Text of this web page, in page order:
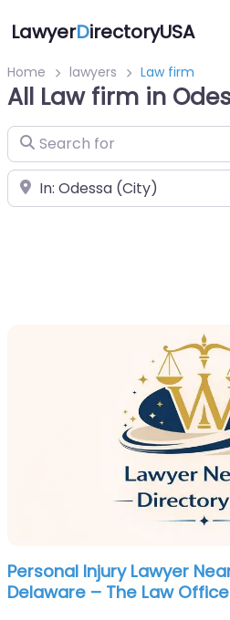
LawyerDirectoryUSA
Home lawyers Law firm
All Law firm in
Search for
Near
Personal Injury Lawyer
Delaware – The Law